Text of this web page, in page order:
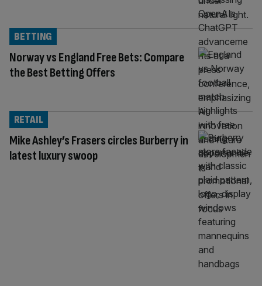
Norway vs England Free Bets: Compare
the Best Betting Offers
BETTING
Mike Ashley’s Frasers circles Burberry in
latest luxury swoop
RETAIL